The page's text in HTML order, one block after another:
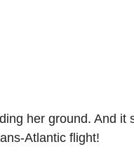
her ground. And
Atlantic flight!